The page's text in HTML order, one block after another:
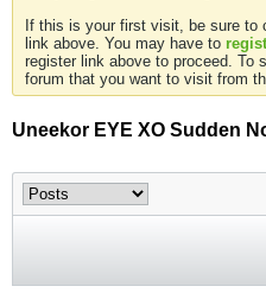
If this is your first visit, be sure to
link above. You may have to
register link above to proceed. To
forum that you want to visit from
Uneekor EYE XO Sudden